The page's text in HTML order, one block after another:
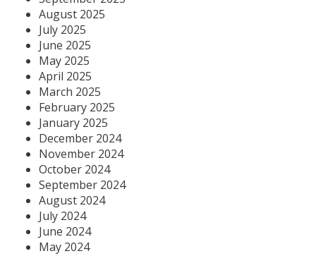
August 2025
July 2025
June 2025
May 2025
April 2025
March 2025
February 2025
January 2025
December 2024
November 2024
October 2024
September 2024
August 2024
July 2024
June 2024
May 2024